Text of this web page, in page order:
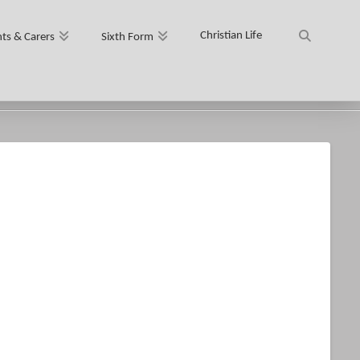
& Carers Sixth Form Christian Life